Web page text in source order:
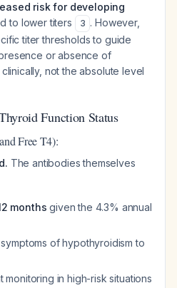
risk for developing
to lower titers 3 . However,
titer thresholds to guide
or absence of
not the absolute level
Function Status
Free T4):
The antibodies themselves
months given the 4.3% annual
of hypothyroidism to
in high-risk situations